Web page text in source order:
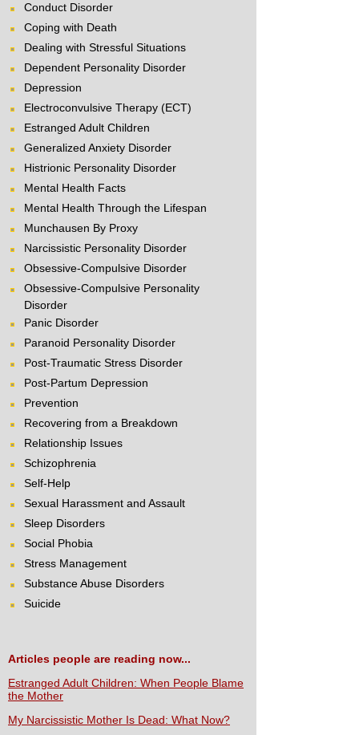
Conduct Disorder
Coping with Death
Dealing with Stressful Situations
Dependent Personality Disorder
Depression
Electroconvulsive Therapy (ECT)
Estranged Adult Children
Generalized Anxiety Disorder
Histrionic Personality Disorder
Mental Health Facts
Mental Health Through the Lifespan
Munchausen By Proxy
Narcissistic Personality Disorder
Obsessive-Compulsive Disorder
Obsessive-Compulsive Personality
Disorder
Panic Disorder
Paranoid Personality Disorder
Post-Traumatic Stress Disorder
Post-Partum Depression
Prevention
Recovering from a Breakdown
Relationship Issues
Schizophrenia
Self-Help
Sexual Harassment and Assault
Sleep Disorders
Social Phobia
Stress Management
Substance Abuse Disorders
Suicide
Articles people are reading now...
Estranged Adult Children: When People Blame
the Mother
My Narcissistic Mother Is Dead: What Now?